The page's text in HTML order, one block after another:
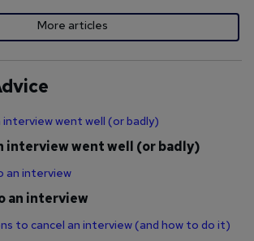
More articles
interview went well (or badly)
an interview